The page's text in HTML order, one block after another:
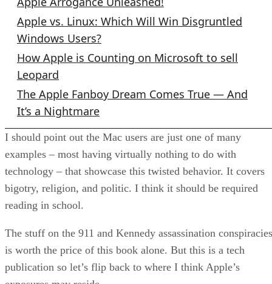
Apple vs. Linux: Which Will Win Disgruntled
Windows Users?
How Apple is Counting on Microsoft to sell
Leopard
The Apple Fanboy Dream Comes True — And
It’s a Nightmare
I should point out the Mac users are just one of many
examples – most having virtually nothing to do with
technology – that showcase this twisted behavior. It covers
bigotry, religion, and politic. I think it should be required
reading in school.
The stuff on the 911 and Kennedy assassination conspiracies
is worth the price of this book alone. But this is a tech
publication so let’s flip back to where I think Apple’s